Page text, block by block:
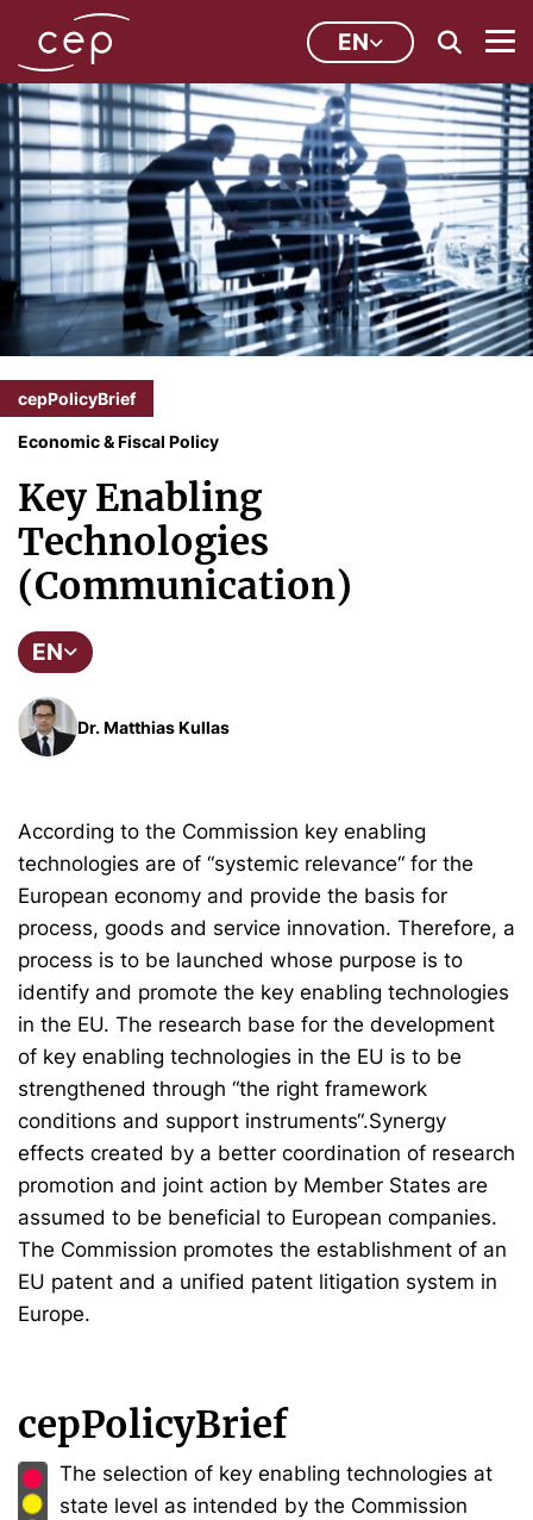
EN
cepPolicyBrief
Economic & Fiscal Policy
Key Enabling
Technologies
(Communication)
EN
Dr. Matthias Kullas
According to the Commission key enabling
technologies are of “systemic relevance“ for the
European economy and provide the basis for
process, goods and service innovation. Therefore, a
process is to be launched whose purpose is to
identify and promote the key enabling technologies
in the EU. The research base for the development
of key enabling technologies in the EU is to be
strengthened through “the right framework
conditions and support instruments“.Synergy
effects created by a better coordination of research
promotion and joint action by Member States are
assumed to be beneficial to European companies.
The Commission promotes the establishment of an
EU patent and a unified patent litigation system in
Europe.
cepPolicyBrief
The selection of key enabling technologies at
state level as intended by the Commission